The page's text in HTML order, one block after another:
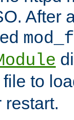
After
file to
restart.